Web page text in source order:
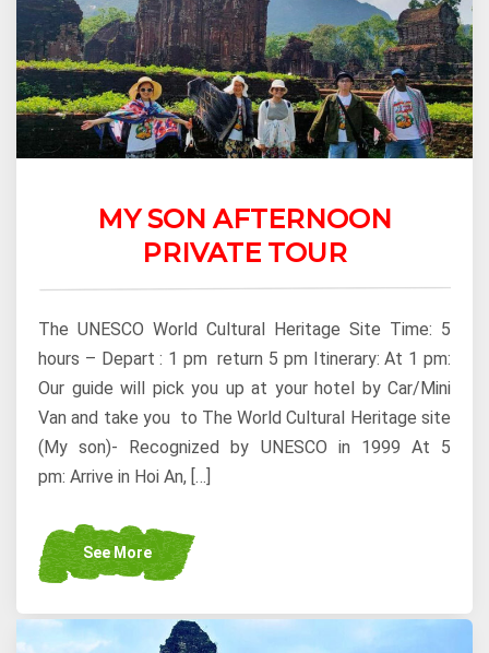
MY SON AFTERNOON
PRIVATE TOUR
The UNESCO World Cultural Heritage Site Time: 5
hours – Depart : 1 pm return 5 pm Itinerary: At 1 pm:
Our guide will pick you up at your hotel by Car/Mini
Van and take you to The World Cultural Heritage site
(My son)- Recognized by UNESCO in 1999 At 5
pm: Arrive in Hoi An, […]
See More